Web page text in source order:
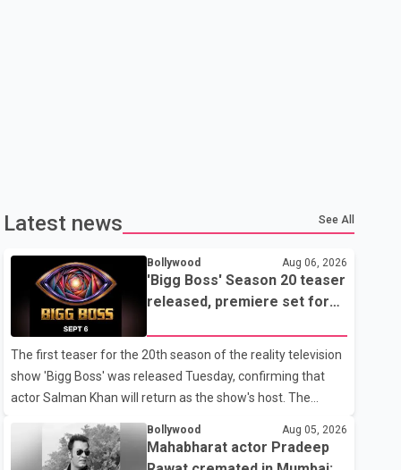
Latest news See All
Bollywood Aug 06, 2026
'Bigg Boss' Season 20 teaser
released, premiere set for
The first teaser for the 20th season of the reality television
show 'Bigg Boss' was released Tuesday, confirming that
actor Salman Khan will return as the show's host. The
teaser was shared by JioHotstar and Colors TV. According
to the promotional video, the new season will premiere on
Sept. 6. In the teaser, Salman Khan is seen making an entry
Bollywood Aug 05, 2026
Mahabharat actor Pradeep